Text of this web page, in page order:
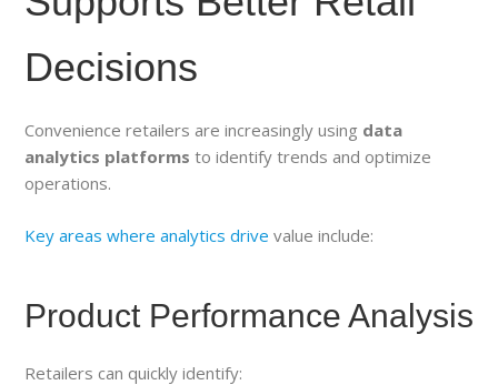
Decisions
Convenience retailers are increasingly using data
analytics platforms to identify trends and optimize
operations.
Key areas where analytics drive value include:
Product Performance Analysis
Retailers can quickly identify: